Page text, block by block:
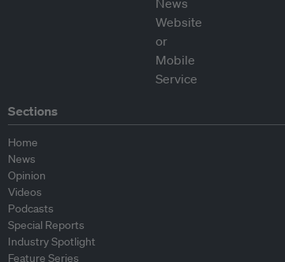
Sections
Home
News
Opinion
Videos
Podcasts
Special Reports
Industry Spotlight
Feature Series